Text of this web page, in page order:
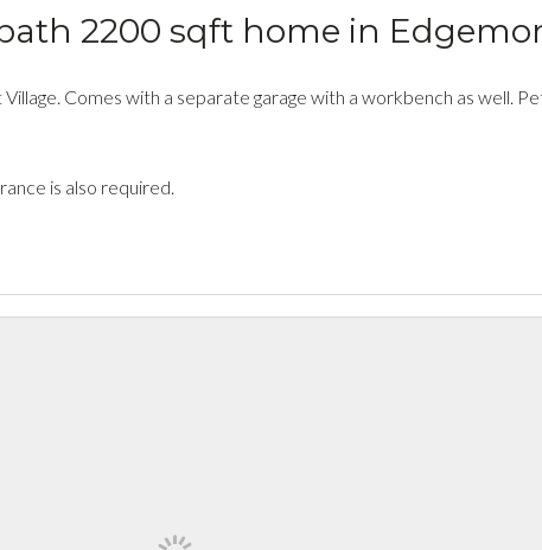
2200 sqft home in
Comes with a separate garage with a workbench as well.
is also required.